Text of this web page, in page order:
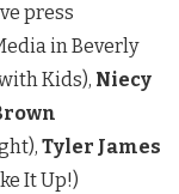
press
in Beverly
Kids), Niecy
Tyler James
It Up!)